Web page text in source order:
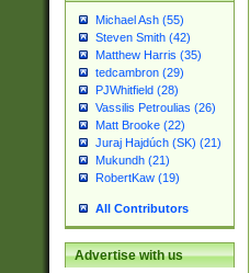
Michael Ash (55)
Steven Smith (42)
Matthew Harris (35)
tedcambron (29)
PJWhitfield (28)
Vassilis Petroulias (26)
Matt Brooke (22)
Juraj Hajdúch (SK) (21)
Mukundh (21)
RobertKaw (19)
All Contributors
Advertise with us